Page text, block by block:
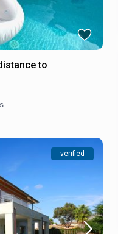
to
verified